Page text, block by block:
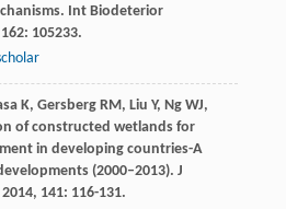
Int Biodeterior
162: 105233.
K, Gersberg RM, Liu Y, Ng WJ,
of constructed wetlands for
in developing countries-A
(2000–2013). J
2014, 141: 116-131.